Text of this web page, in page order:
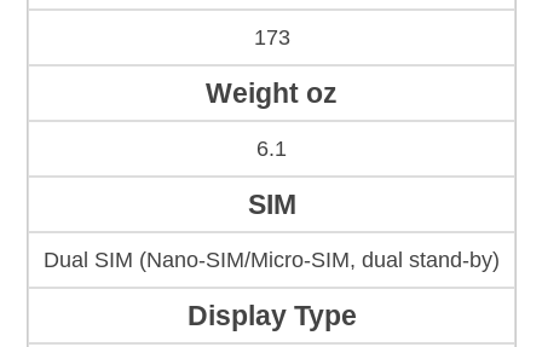
173
Weight oz
6.1
SIM
Dual SIM (Nano-SIM/Micro-SIM, dual stand-by)
Display Type